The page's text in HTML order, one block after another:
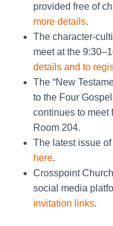
provided free of
more details.
The character-
meet at the
details and to
The “New
to the Four
continues to meet
Room 204.
The latest issue of
here.
Crosspoint
social media
invitation links.